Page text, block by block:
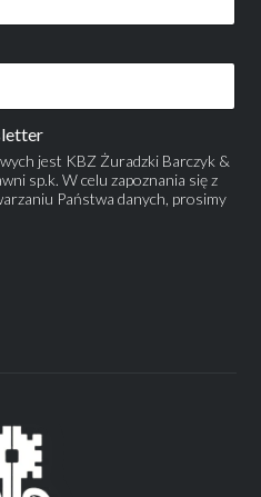
jest KBZ Żuradzki Barczyk &
sp.k. W celu zapoznania się z
Państwa danych, prosimy